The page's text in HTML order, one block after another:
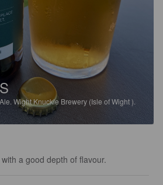
Wight Knuckle Brewery (Isle of Wight ).
a good depth of flavour.